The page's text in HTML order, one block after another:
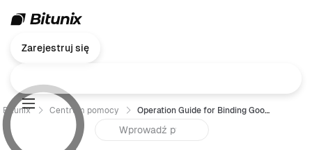
Zarejestruj się
Bitunix Centrum pomocy Operation Guide for Binding Google Authenticator (GA)- Web